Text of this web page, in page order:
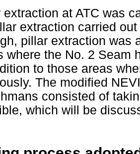
extraction at ATC was
extraction carried
pillar extraction was
where the No. 2 Seam
to those areas
The modified
consisted of
which will be